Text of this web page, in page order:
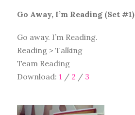
Go Away, I’m Reading (Set #1)
Go away. I’m Reading.
Reading > Talking
Team Reading
Download: 1 / 2 / 3